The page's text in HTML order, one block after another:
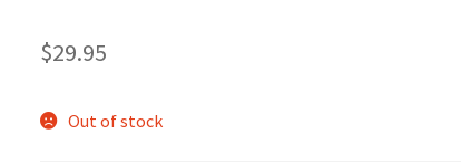
$29.95
Out of stock